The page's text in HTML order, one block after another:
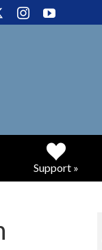
Support »